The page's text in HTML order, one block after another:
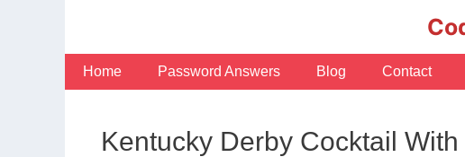
Home Password Answers Blog Contact
Kentucky Derby Cocktail